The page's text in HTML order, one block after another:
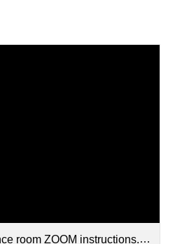
room ZOOM instructions.pdf